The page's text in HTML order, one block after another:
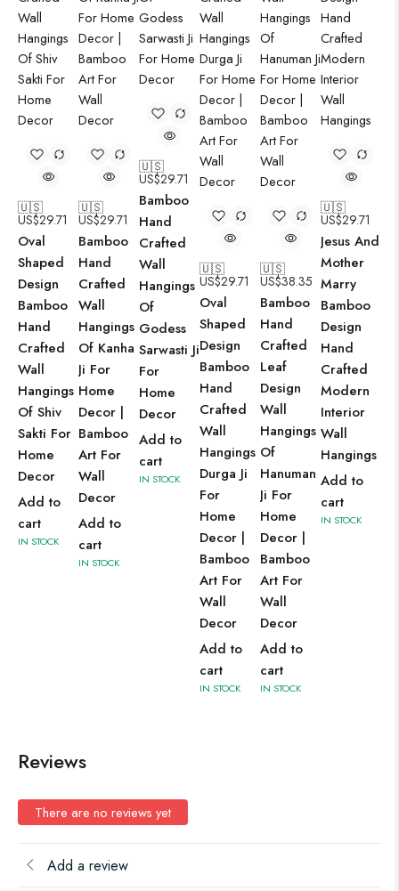
🇺🇸
US$29.71
Oval
Shaped
Design
Bamboo
Hand
Crafted
Wall
Hangings
Of Shiv
Sakti For
Home
Decor
Add to
cart
IN STOCK
🇺🇸
US$29.71
Bamboo
Hand
Crafted
Wall
Hangings
Of Kanha
Ji For
Home
Decor |
Bamboo
Art For
Wall
Decor
Add to
cart
IN STOCK
🇺🇸
US$29.71
Bamboo
Hand
Crafted
Wall
Hangings
Of
Godess
Sarwasti Ji
For
Home
Decor
Add to
cart
IN STOCK
🇺🇸
US$29.71
Oval
Shaped
Design
Bamboo
Hand
Crafted
Wall
Hangings
Durga Ji
For
Home
Decor |
Bamboo
Art For
Wall
Decor
Add to
cart
IN STOCK
🇺🇸
US$38.35
Bamboo
Hand
Crafted
Leaf
Design
Wall
Hangings
Of
Hanuman
Ji For
Home
Decor |
Bamboo
Art For
Wall
Decor
Add to
cart
IN STOCK
🇺🇸
US$29.71
Jesus And
Mother
Marry
Bamboo
Design
Hand
Crafted
Modern
Interior
Wall
Hangings
Add to
cart
IN STOCK
Reviews
There are no reviews yet
Add a review